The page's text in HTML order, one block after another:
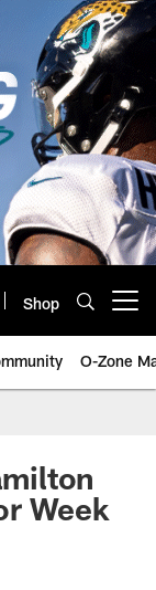
Shop
O-Zone
Week